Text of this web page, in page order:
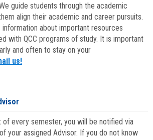
guide students through the academic
align their academic and career pursuits.
about important resources
with QCC programs of study. It is important
and often to stay on your
us!
every semester, you will be notified via
of your assigned Advisor. If you do not know